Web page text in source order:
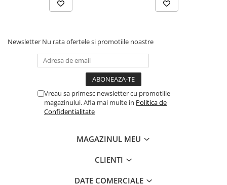
BizHub 3320
BizHub 4020
BizHub 4050, 4750
BizHub 4000i, 5000i
Unitati imagine / Cilindrii / lamele
Newsletter Nu rata ofertele si promotiile noastre
Vreau sa primesc newsletter cu promotiile
magazinului. Afla mai multe in Politica de
Confidentialitate
MAGAZINUL MEU
CLIENTI
DATE COMERCIALE